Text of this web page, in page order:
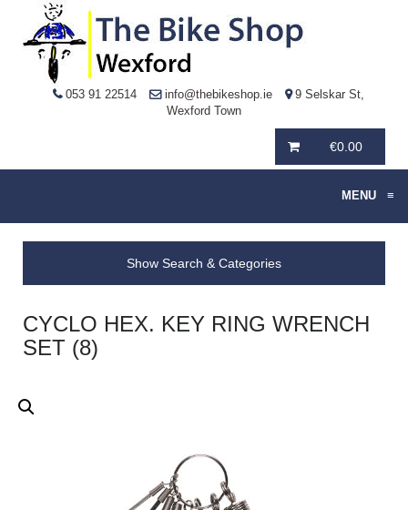
053 91 22514 info@thebikeshop.ie
9 Selskar St,
Wexford Town
€0.00
MENU ≡
Show Search & Categories
CYCLO HEX. KEY RING WRENCH
SET (8)